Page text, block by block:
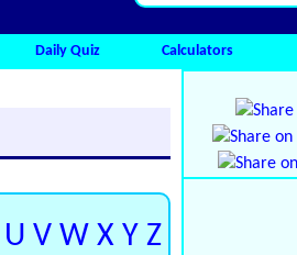
Daily Quiz Calculators
U V W X Y Z